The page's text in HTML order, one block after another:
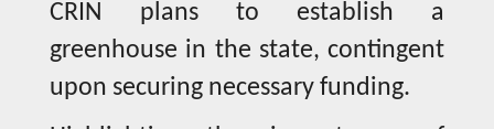
CRIN plans to establish a
greenhouse in the state, contingent
upon securing necessary funding.